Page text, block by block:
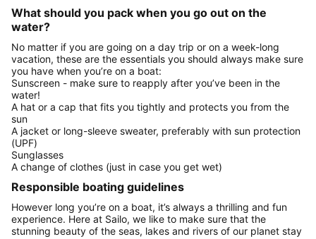
What should you pack when you go out on the
water?
No matter if you are going on a day trip or on a week-long
vacation, these are the essentials you should always make sure
you have when you’re on a boat:
Sunscreen - make sure to reapply after you’ve been in the
water!
A hat or a cap that fits you tightly and protects you from the
sun
A jacket or long-sleeve sweater, preferably with sun protection
(UPF)
Sunglasses
A change of clothes (just in case you get wet)
Responsible boating guidelines
However long you’re on a boat, it’s always a thrilling and fun
experience. Here at Sailo, we like to make sure that the
stunning beauty of the seas, lakes and rivers of our planet stay